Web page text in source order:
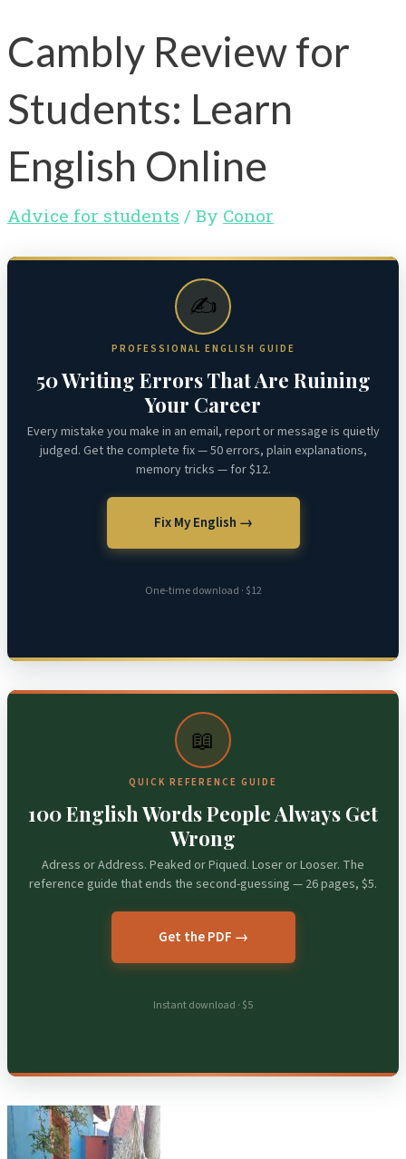
Cambly Review for
Students: Learn
English Online
Advice for students / By Conor
✍️
PROFESSIONAL ENGLISH GUIDE
50 Writing Errors That Are Ruining
Your Career
Every mistake you make in an email, report or message is quietly
judged. Get the complete fix — 50 errors, plain explanations,
memory tricks — for $12.
Fix My English →
One-time download · $12
📖
QUICK REFERENCE GUIDE
100 English Words People Always Get
Wrong
Adress or Address. Peaked or Piqued. Loser or Looser. The
reference guide that ends the second-guessing — 26 pages, $5.
Get the PDF →
Instant download · $5